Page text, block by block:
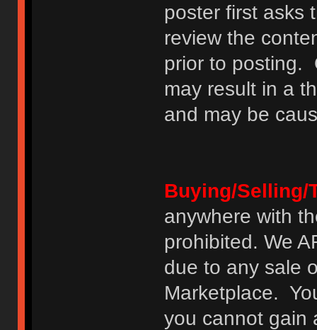
poster first asks
review the
prior to posting.
may result in a
and may be
Buying/Selling/
anywhere with
prohibited. We
due to any sale
Marketplace.
you cannot gain